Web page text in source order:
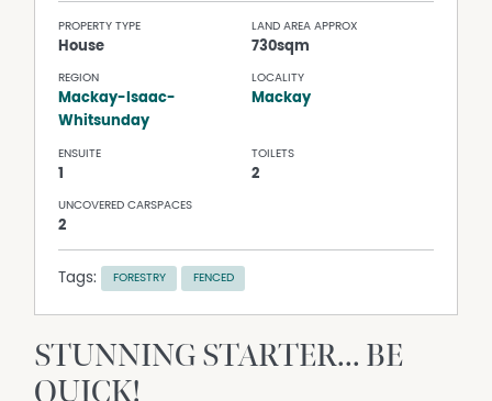
PROPERTY TYPE
House
LAND AREA APPROX
730sqm
REGION
Mackay-Isaac-
Whitsunday
LOCALITY
Mackay
ENSUITE
1
TOILETS
2
UNCOVERED CARSPACES
2
Tags: FORESTRY FENCED
STUNNING STARTER... BE
QUICK!